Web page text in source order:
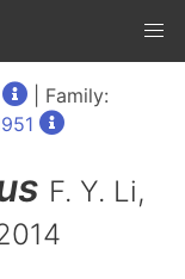
| Family:
F. Y. Li,